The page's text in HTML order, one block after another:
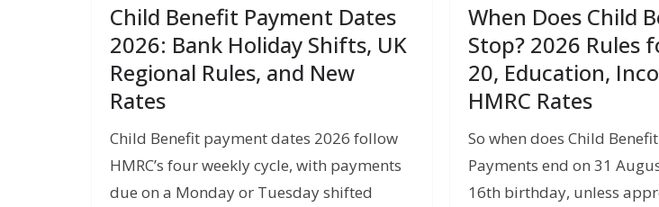
Child Benefit Payment Dates
2026: Bank Holiday Shifts, UK
Regional Rules, and New
Rates
Child Benefit payment dates 2026 follow
HMRC’s four weekly cycle, with payments
due on a Monday or Tuesday shifted
When Does Child
Stop? 2026 Rules
20, Education,
HMRC Rates
So when does Child
Payments end on 31
16th birthday, unless